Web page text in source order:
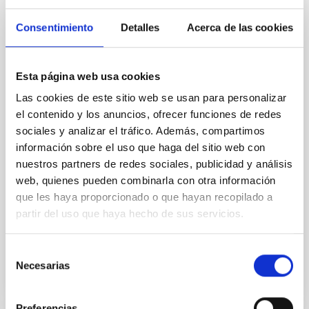
Consentimiento Detalles Acerca de las cookies
Esta página web usa cookies
Las cookies de este sitio web se usan para personalizar
el contenido y los anuncios, ofrecer funciones de redes
sociales y analizar el tráfico. Además, compartimos
información sobre el uso que haga del sitio web con
nuestros partners de redes sociales, publicidad y análisis
web, quienes pueden combinarla con otra información
que les haya proporcionado o que hayan recopilado a
partir del uso que haya hecho de sus servicios.
Necesarias
Magnetic Field Alignment with Dense
Cores in the Transition between Cloud and
we expect to see alignments between the magnetic
field orientation of star-forming dense cores and the
cloud-scale magnetic field. A. Pandhi et al. showed
instead, however, that the orientation of cores and
their angular momentum vectors appear random
with respect to the larger-scale magnetic
Yin, Sean et al.
Fecha de publicación: 5 2026